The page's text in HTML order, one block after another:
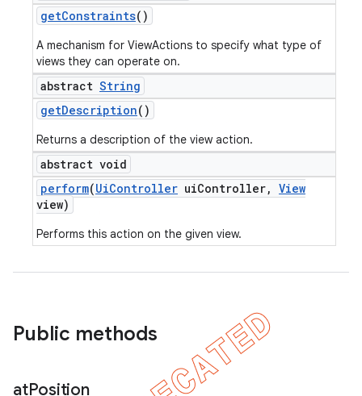
getConstraints()
A mechanism for ViewActions to specify what type of
views they can operate on.
abstract String
getDescription()
Returns a description of the view action.
abstract void
perform(UiController uiController, View
view)
Performs this action on the given view.
Public methods
atPosition